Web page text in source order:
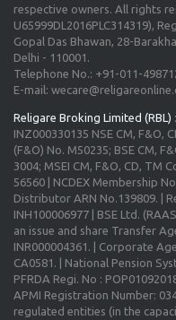
respective owners. All rights
U65999DL2016PLC314319),
Gopal Das Bhawan, 28-
Delhi - 110001.
Telephone No.: +91-011-
E-mail:
Religare Broking Limited (RBL)
INZ000330135 NSE CM, F&O,
(F&O) No. M50235; BSE CM,
3004; MSEI CM, F&O, CD, TM
56560 | NCDEX Membership
Distributor ARN No.139809. |
INH100006977 | BSE Ltd.
an issue and share Transfer
INR000004361. | Corporate
CA0581. | National Pension
PFRDA Regi. No :
APMI Registration Number:
regulated entities (in the